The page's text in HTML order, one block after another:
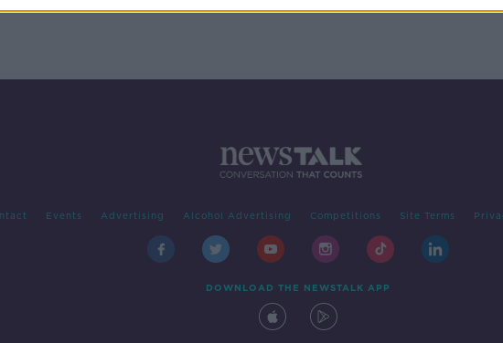
Events Advertising Alcohol Advertising Competitions Site Terms
DOWNLOAD THE NEWSTALK APP